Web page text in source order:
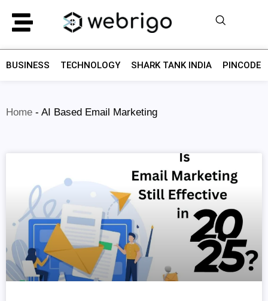
BUSINESS TECHNOLOGY SHARK TANK INDIA PINCODE
Home - AI Based Email Marketing